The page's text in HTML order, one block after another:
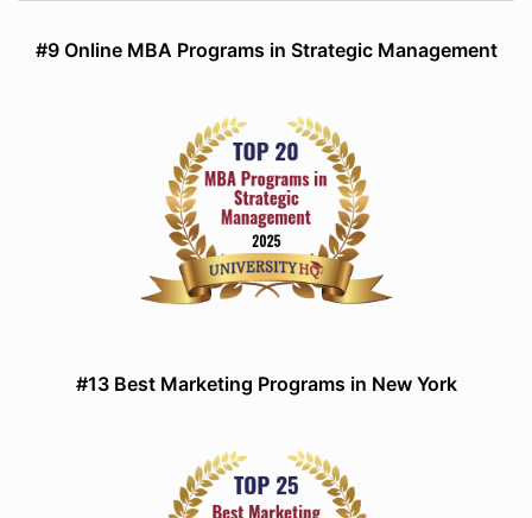
#9 Online MBA Programs in Strategic Management
#13 Best Marketing Programs in New York